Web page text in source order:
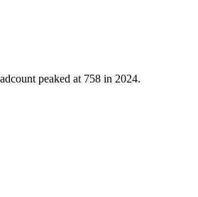
peaked at 758 in 2024.